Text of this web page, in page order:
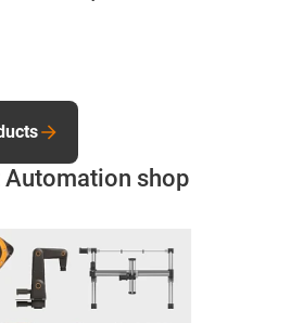
Automation shop